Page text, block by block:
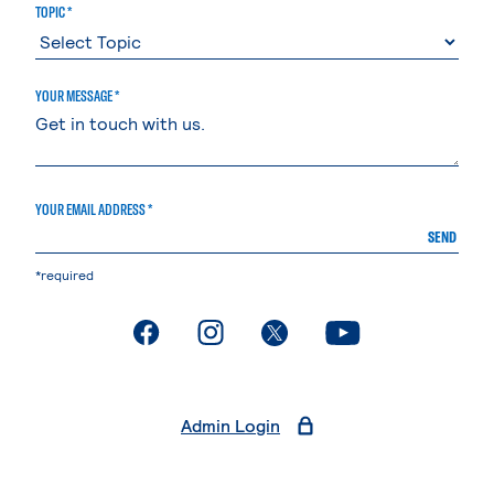
TOPIC *
YOUR MESSAGE *
YOUR EMAIL ADDRESS *
SEND
*required
. External page. External page. External page. External page
Admin Login